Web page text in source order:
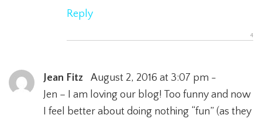
Reply
Jean Fitz
August 2, 2016 at 3:07 pm -
Jen – I am loving our blog! Too funny and now
I feel better about doing nothing “fun” (as they